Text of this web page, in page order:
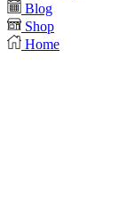
Blog
Shop
Home